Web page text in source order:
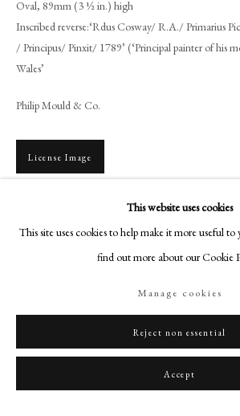
CONTACT
+44 (0)20 7499 6818
18-19 Pall Mall
London SW1Y 5LU
philipmould.com
Instagram
This website uses cookies
This site uses cookies to help make it more useful to
find out more about our Cookie
Manage cookies
Reject non essential
Accept
Oval, 89mm (3 ½ in.) high
Inscribed reverse:‘Rdus Cosway/ R.A./ Primarius
/ Principus/ Pinxit/ 1789’ (‘Principal painter of his
Wales’
Philip Mould & Co.
License Image
To view all current artworks for sale visit
young boy, dated 1789, is the very epitome of
1785, Cosway increased the...
Private Collection, Devon
Exhibitions